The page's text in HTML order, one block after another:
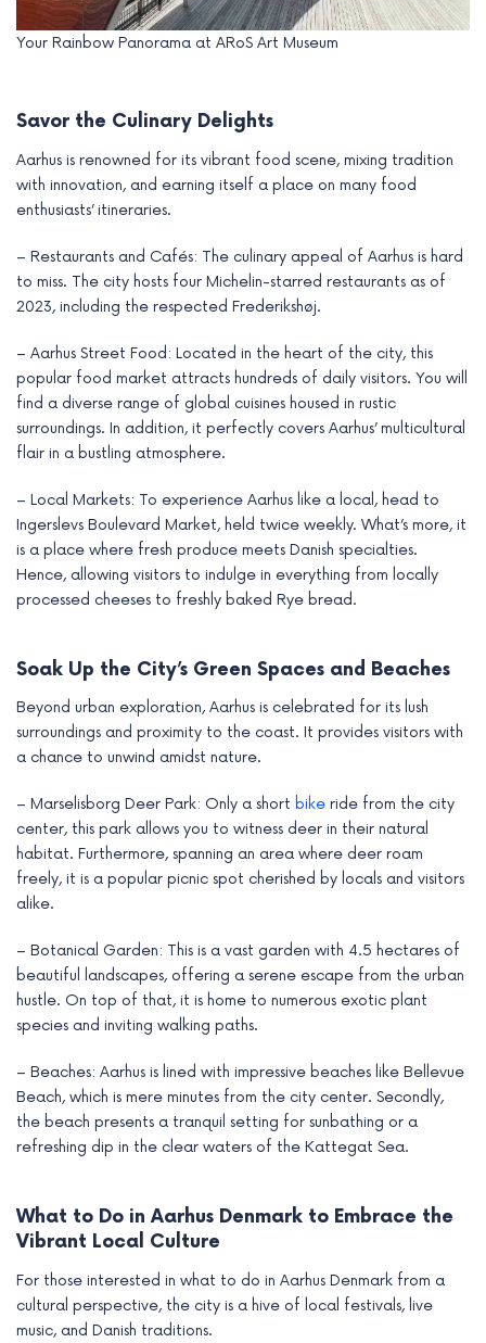
Your Rainbow Panorama at ARoS Art Museum
Savor the Culinary Delights
Aarhus is renowned for its vibrant food scene, mixing tradition
with innovation, and earning itself a place on many food
enthusiasts’ itineraries.
– Restaurants and Cafés: The culinary appeal of Aarhus is hard
to miss. The city hosts four Michelin-starred restaurants as of
2023, including the respected Frederikshøj.
– Aarhus Street Food: Located in the heart of the city, this
popular food market attracts hundreds of daily visitors. You will
find a diverse range of global cuisines housed in rustic
surroundings. In addition, it perfectly covers Aarhus’ multicultural
flair in a bustling atmosphere.
– Local Markets: To experience Aarhus like a local, head to
Ingerslevs Boulevard Market, held twice weekly. What’s more, it
is a place where fresh produce meets Danish specialties.
Hence, allowing visitors to indulge in everything from locally
processed cheeses to freshly baked Rye bread.
Soak Up the City’s Green Spaces and Beaches
Beyond urban exploration, Aarhus is celebrated for its lush
surroundings and proximity to the coast. It provides visitors with
a chance to unwind amidst nature.
– Marselisborg Deer Park: Only a short bike ride from the city
center, this park allows you to witness deer in their natural
habitat. Furthermore, spanning an area where deer roam
freely, it is a popular picnic spot cherished by locals and visitors
alike.
– Botanical Garden: This is a vast garden with 4.5 hectares of
beautiful landscapes, offering a serene escape from the urban
hustle. On top of that, it is home to numerous exotic plant
species and inviting walking paths.
– Beaches: Aarhus is lined with impressive beaches like Bellevue
Beach, which is mere minutes from the city center. Secondly,
the beach presents a tranquil setting for sunbathing or a
refreshing dip in the clear waters of the Kattegat Sea.
What to Do in Aarhus Denmark to Embrace the
Vibrant Local Culture
For those interested in what to do in Aarhus Denmark from a
cultural perspective, the city is a hive of local festivals, live
music, and Danish traditions.